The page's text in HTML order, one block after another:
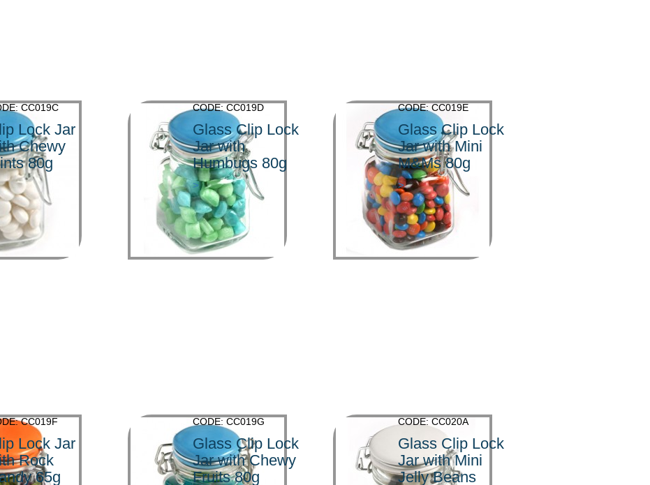
CC019C
Lock Jar
Chewy
80g
CODE: CC019D
Glass Clip Lock
Jar with
Humbugs 80g
>
CODE: CC019E
Glass Clip Lock
Jar with Mini
M&Ms 80g
>
CC019F
Lock Jar
Rock
65g
CODE: CC019G
Glass Clip Lock
Jar with Chewy
Fruits 80g
CODE: CC020A
Glass Clip Lock
Jar with Mini
Jelly Beans